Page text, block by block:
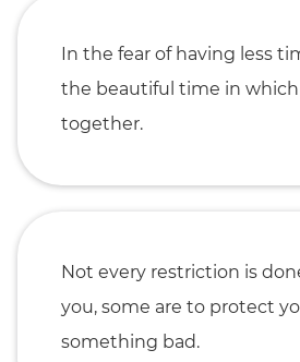
In the fear of having less
the beautiful time in which
together.
Not every restriction is
you, some are to protect
something bad.